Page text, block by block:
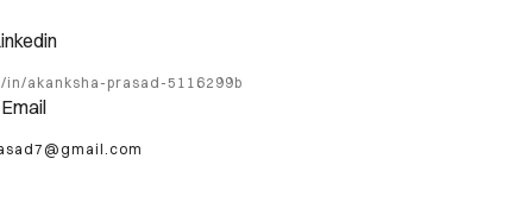
akanksha-prasad-5116299b
Email